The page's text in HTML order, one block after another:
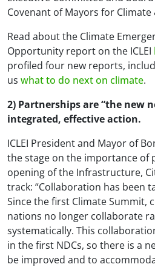
Covenant of Mayors for Climate
Read about the Climate
Opportunity report on the ICLEI
profiled four new reports,
us what to do next on climate.
2) Partnerships are “the new
integrated, effective action.
ICLEI President and Mayor of
the stage on the importance of
opening of the Infrastructure,
track: “Collaboration has been
Since the first Climate Summit,
nations no longer collaborate
systematically. This
in the first NDCs, so there is a
be improved and to